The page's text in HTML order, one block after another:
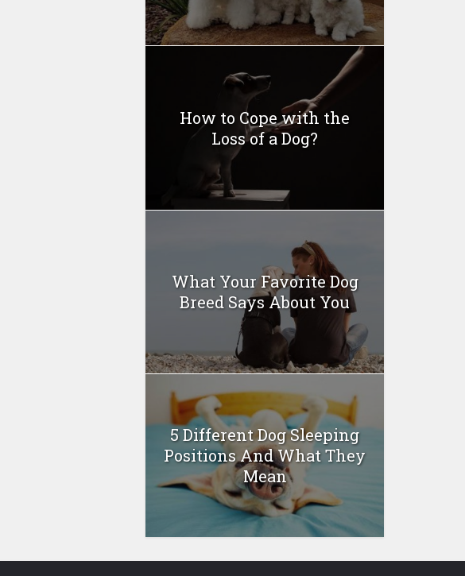
How to Cope with the
Loss of a Dog?
What Your Favorite Dog
Breed Says About You
5 Different Dog Sleeping
Positions And What They
Mean